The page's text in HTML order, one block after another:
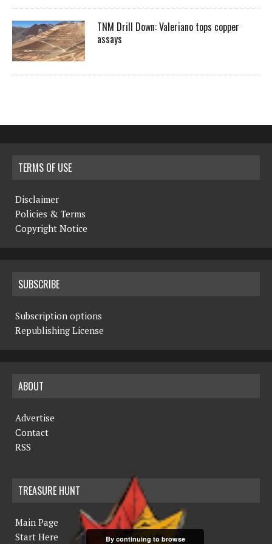
TNM Drill Down: Valeriano tops copper
assays
TERMS OF USE
Disclaimer
Policies & Terms
Copyright Notice
SUBSCRIBE
Subscription options
Republishing License
ABOUT
Advertise
Contact
RSS
TREASURE HUNT
Main Page
Start Here
By continuing to browse